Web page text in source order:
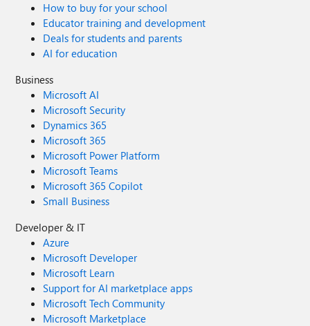
How to buy for your school
Educator training and development
Deals for students and parents
AI for education
Business
Microsoft AI
Microsoft Security
Dynamics 365
Microsoft 365
Microsoft Power Platform
Microsoft Teams
Microsoft 365 Copilot
Small Business
Developer & IT
Azure
Microsoft Developer
Microsoft Learn
Support for AI marketplace apps
Microsoft Tech Community
Microsoft Marketplace